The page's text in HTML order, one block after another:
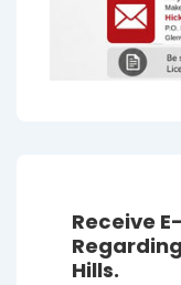
Receive
Hills.